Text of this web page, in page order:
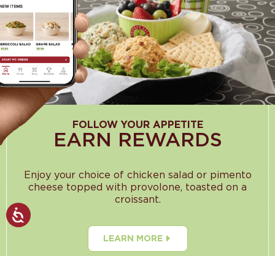
FOLLOW YOUR APPETITE
EARN REWARDS
Enjoy your choice of chicken salad or pimento
cheese topped with provolone, toasted on a
croissant.
LEARN MORE